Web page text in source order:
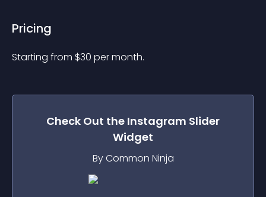
Pricing
Starting from $30 per month.
Check Out the Instagram Slider
Widget
By Common Ninja